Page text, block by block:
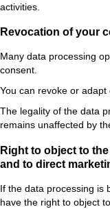
activities.
Revocation of your
Many data processing
consent.
You can revoke or adapt
The legality of the data
remains unaffected by
Right to object to
and to direct
If the data processing is
have the right to object